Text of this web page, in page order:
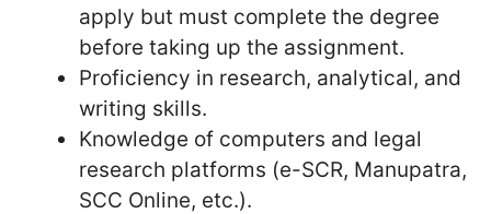
apply but must complete the degree
before taking up the assignment.
Proficiency in research, analytical, and
writing skills.
Knowledge of computers and legal
research platforms (e-SCR, Manupatra,
SCC Online, etc.).